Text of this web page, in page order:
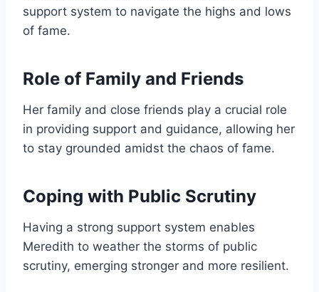
support system to navigate the highs and lows
of fame.
Role of Family and Friends
Her family and close friends play a crucial role
in providing support and guidance, allowing her
to stay grounded amidst the chaos of fame.
Coping with Public Scrutiny
Having a strong support system enables
Meredith to weather the storms of public
scrutiny, emerging stronger and more resilient.